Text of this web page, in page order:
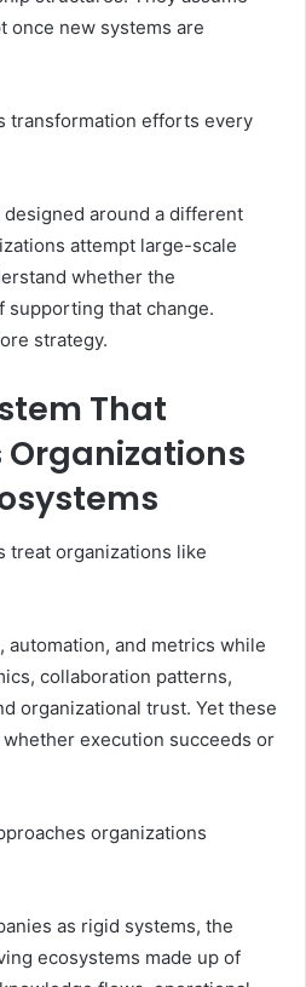
once new systems are
transformation efforts every
around a different
attempt large-scale
whether the
supporting that change.
strategy.
That
treat organizations like
automation, and metrics while
collaboration patterns,
organizational trust. Yet these
execution succeeds or
organizations
as rigid systems, the
ecosystems made up of